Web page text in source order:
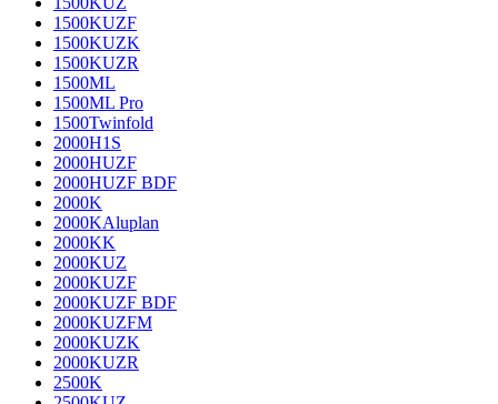
1500KUZF
1500KUZK
1500KUZR
1500ML
1500ML Pro
1500Twinfold
2000H1S
2000HUZF
2000HUZF BDF
2000K
2000KAluplan
2000KK
2000KUZ
2000KUZF
2000KUZF BDF
2000KUZFM
2000KUZK
2000KUZR
2500K